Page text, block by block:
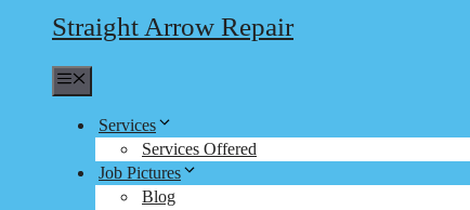
Straight Arrow Repair
Services
Services Offered
Job Pictures
Blog